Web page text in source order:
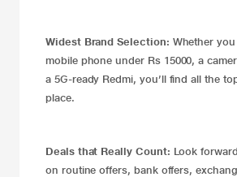
Widest Brand Selection: Whether
mobile phone under Rs 15000, a
a 5G-ready Redmi, you’ll find all the
place.
Deals that Really Count: Look
on routine offers, bank offers,